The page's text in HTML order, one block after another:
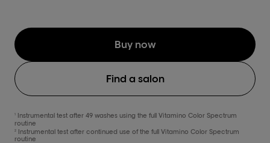
Buy now
Find a salon
1
Instrumental test after 49 washes using the full Vitamino Color Spectrum
routine
2
Instrumental test after continued use of the full Vitamino Color Spectrum
routine